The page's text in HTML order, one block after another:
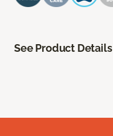
See Product Details